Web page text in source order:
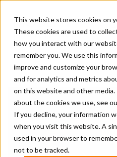
This website stores cookies on
These cookies are used to
how you interact with our
remember you. We use this
improve and customize your
and for analytics and metrics
on this website and other
about the cookies we use, see
If you decline, your information
when you visit this website. A
used in your browser to
not to be tracked.
Magazine